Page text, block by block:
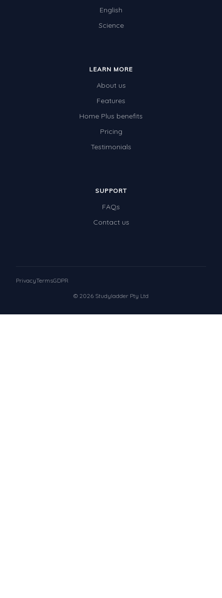
English
Science
LEARN MORE
About us
Features
Home Plus benefits
Pricing
Testimonials
SUPPORT
FAQs
Contact us
© 2026 Studyladder Pty Ltd
PrivacyTermsGDPR